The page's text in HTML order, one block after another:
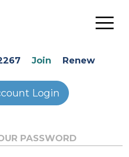
Join Renew
Login
PASSWORD